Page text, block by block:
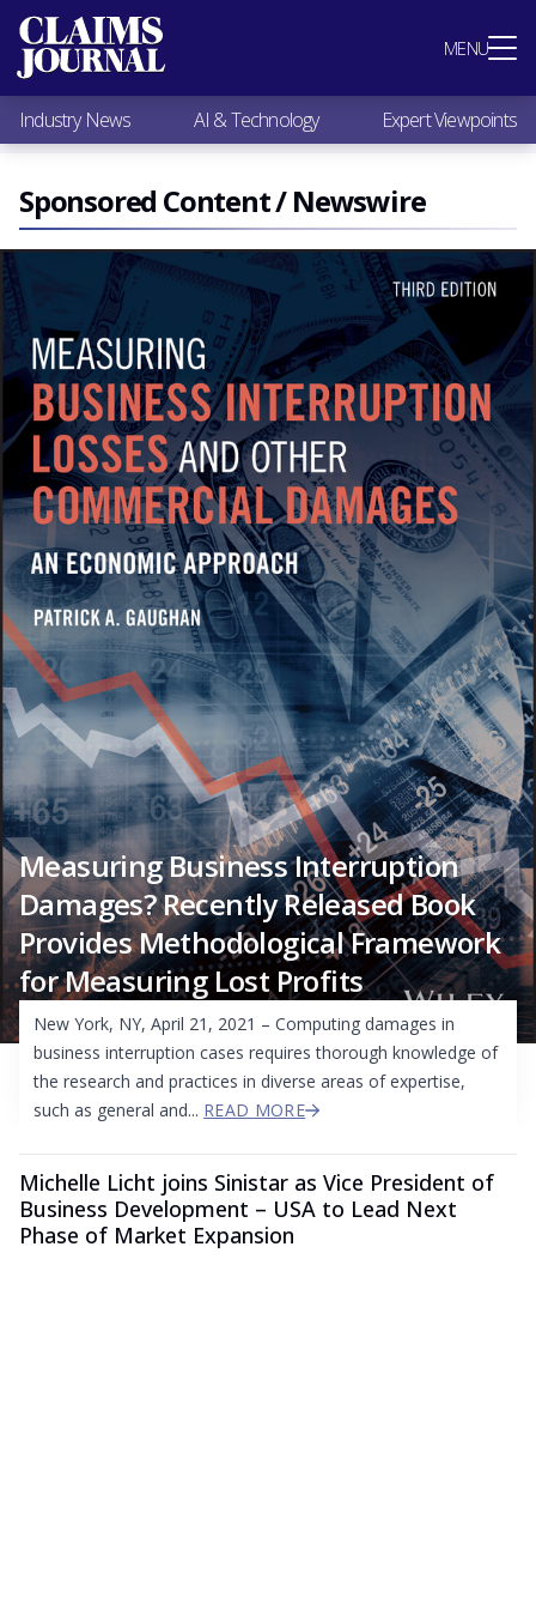
MENU
Most Popular
Claims Industry News
AI & Technology
Expert Viewpoints
Research
Videos / Podcasts
Subscribe
Industry News AI & Technology Expert Viewpoints
Sponsored Content / Newswire
Measuring Business Interruption
Damages? Recently Released Book
Provides Methodological Framework
for Measuring Lost Profits
New York, NY, April 21, 2021 – Computing damages in
business interruption cases requires thorough knowledge of
the research and practices in diverse areas of expertise,
such as general and... READ MORE
Michelle Licht joins Sinistar as Vice President of
Business Development – USA to Lead Next
Phase of Market Expansion